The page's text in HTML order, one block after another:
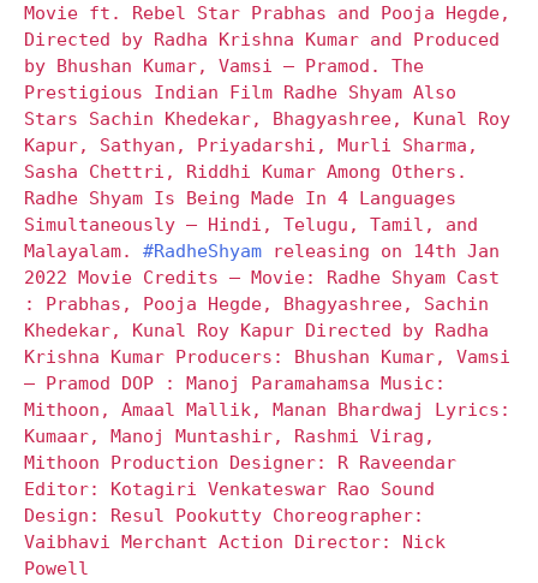
Movie ft. Rebel Star Prabhas and Pooja Hegde,
Directed by Radha Krishna Kumar and Produced
by Bhushan Kumar, Vamsi – Pramod. The
Prestigious Indian Film Radhe Shyam Also
Stars Sachin Khedekar, Bhagyashree, Kunal Roy
Kapur, Sathyan, Priyadarshi, Murli Sharma,
Sasha Chettri, Riddhi Kumar Among Others.
Radhe Shyam Is Being Made In 4 Languages
Simultaneously – Hindi, Telugu, Tamil, and
Malayalam. #RadheShyam releasing on 14th Jan
2022 Movie Credits – Movie: Radhe Shyam Cast
: Prabhas, Pooja Hegde, Bhagyashree, Sachin
Khedekar, Kunal Roy Kapur Directed by Radha
Krishna Kumar Producers: Bhushan Kumar, Vamsi
– Pramod DOP : Manoj Paramahamsa Music:
Mithoon, Amaal Mallik, Manan Bhardwaj Lyrics:
Kumaar, Manoj Muntashir, Rashmi Virag,
Mithoon Production Designer: R Raveendar
Editor: Kotagiri Venkateswar Rao Sound
Design: Resul Pookutty Choreographer:
Vaibhavi Merchant Action Director: Nick
Powell